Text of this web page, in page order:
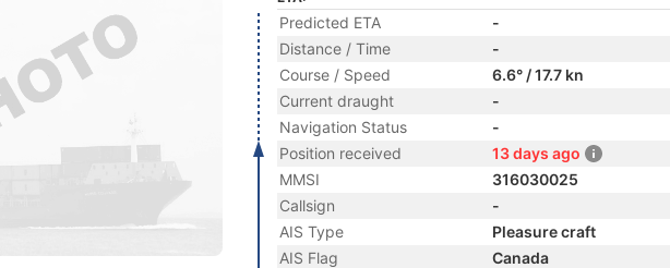
Predicted ETA
-
Distance / Time
-
Course / Speed
6.6° / 17.7 kn
Current draught
-
Navigation Status
-
Position received
13 days ago
MMSI
316030025
Callsign
-
AIS Type
Pleasure craft
AIS Flag
Canada